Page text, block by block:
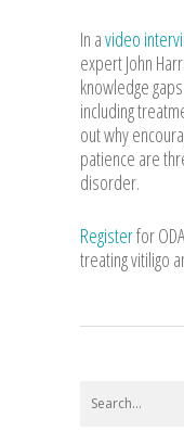
In avideo
expert John
knowledge
including
out why
patience are
disorder.
Registerfor
treating vitiligo